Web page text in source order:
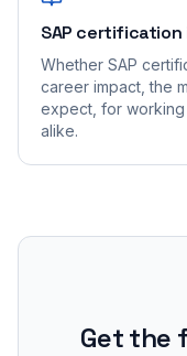
SAP certification
Whether SAP
career impact, the
expect, for working
alike.
Get the